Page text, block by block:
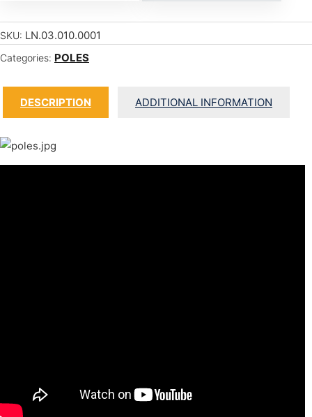
SKU: LN.03.010.0001
Categories: POLES
DESCRIPTION ADDITIONAL INFORMATION